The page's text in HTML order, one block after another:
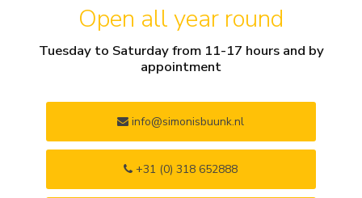
Open all year round
Tuesday to Saturday from 11-17 hours and by
appointment
info@simonisbuunk.nl
+31 (0) 318 652888